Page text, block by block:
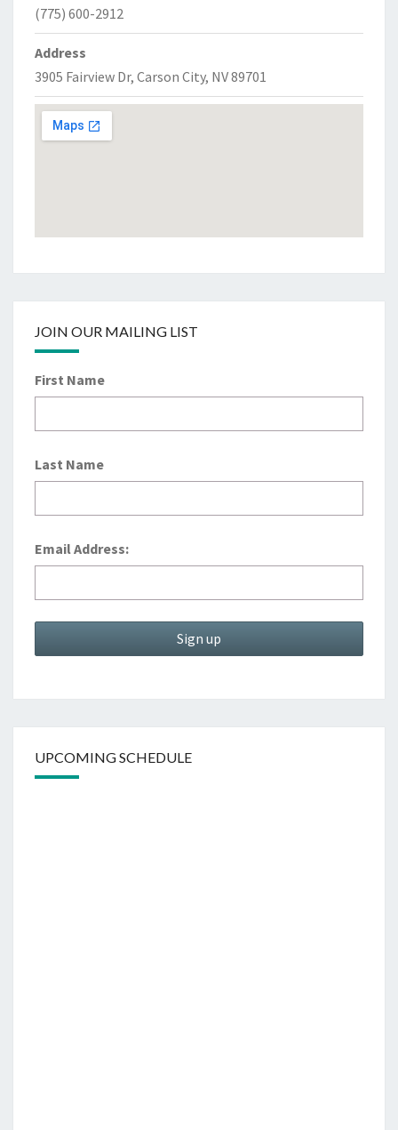
(775) 600-2912
Address
3905 Fairview Dr, Carson City, NV 89701
JOIN OUR MAILING LIST
First Name
Last Name
Email Address:
UPCOMING SCHEDULE